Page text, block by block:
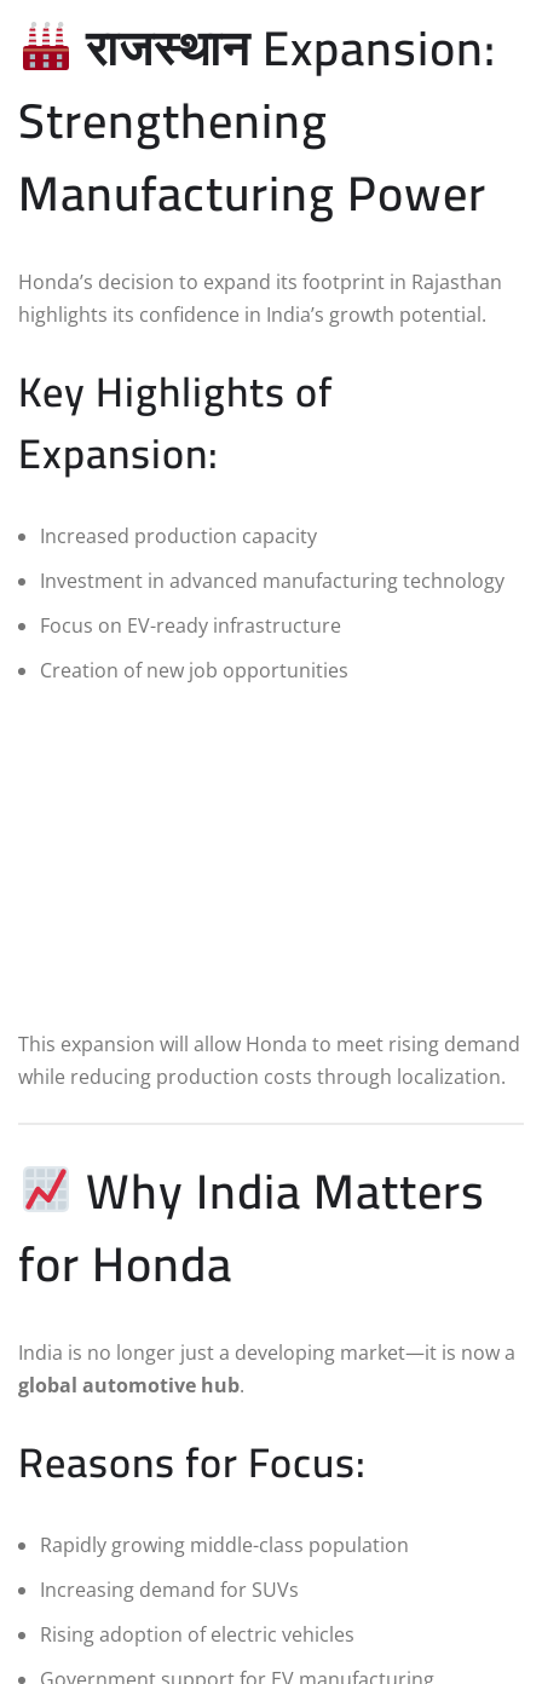
राजस्थान Expansion:
Strengthening
Manufacturing Power
Honda’s decision to expand its footprint in Rajasthan
highlights its confidence in India’s growth potential.
Key Highlights of
Expansion:
Increased production capacity
Investment in advanced manufacturing technology
Focus on EV-ready infrastructure
Creation of new job opportunities
This expansion will allow Honda to meet rising demand
while reducing production costs through localization.
Why India Matters
for Honda
India is no longer just a developing market—it is now a
global automotive hub.
Reasons for Focus:
Rapidly growing middle-class population
Increasing demand for SUVs
Rising adoption of electric vehicles